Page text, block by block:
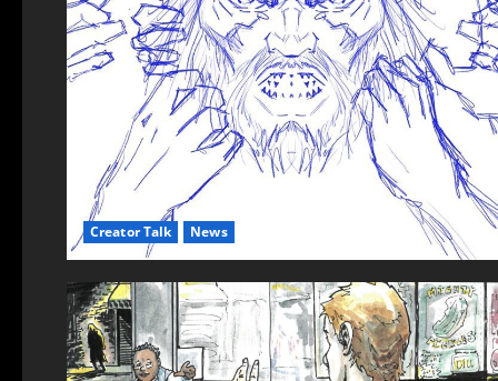
Creator Talk News